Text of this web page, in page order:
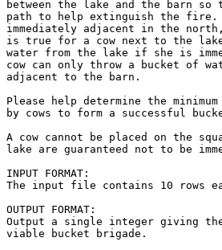
between the lake and the barn
path to help extinguish the fire.
immediately adjacent in the
is true for a cow next to the
water from the lake if she is
cow can only throw a bucket of
adjacent to the barn.
Please help determine the
by cows to form a successful
A cow cannot be placed on the
lake are guaranteed not to be
INPUT FORMAT:
The input file contains 10 rows
OUTPUT FORMAT:
Output a single integer giving the
viable bucket brigade.